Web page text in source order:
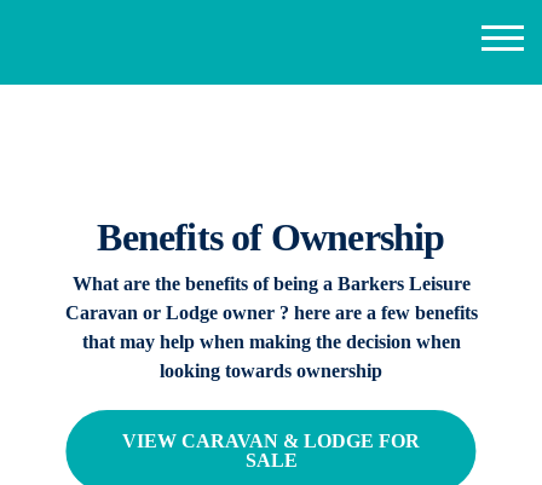
Benefits of Ownership
What are the benefits of being a Barkers Leisure
Caravan or Lodge owner ? here are a few benefits
that may help when making the decision when
looking towards ownership
VIEW CARAVAN & LODGE FOR
SALE